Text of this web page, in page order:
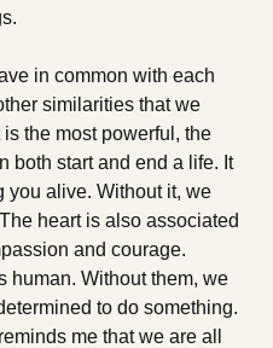
in common with each
similarities that we
the most powerful, the
both start and end a life. It
you alive. Without it, we
heart is also associated
and courage.
human. Without them, we
to do something.
me that we are all